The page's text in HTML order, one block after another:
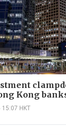
Kong
15:07 HKT